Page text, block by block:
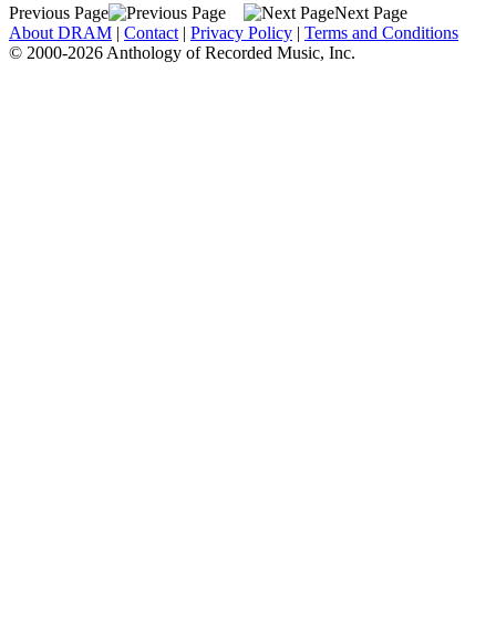
Previous Page
Next Page
About DRAM | Contact | Privacy Policy | Terms and Conditions
© 2000-2026 Anthology of Recorded Music, Inc.